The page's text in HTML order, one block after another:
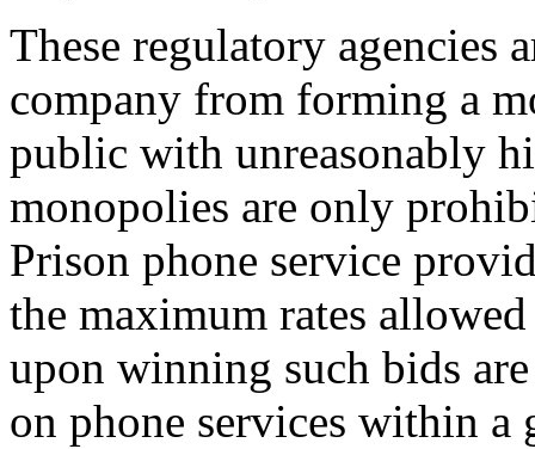
These regulatory agencies
company from forming a
public with unreasonably
monopolies are only
Prison phone service
the maximum rates
upon winning such bids
on phone services within